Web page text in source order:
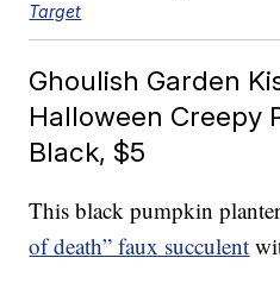
Target
Ghoulish Garden
Halloween Creepy
Black, $5
This black pumpkin
of death” faux succulent